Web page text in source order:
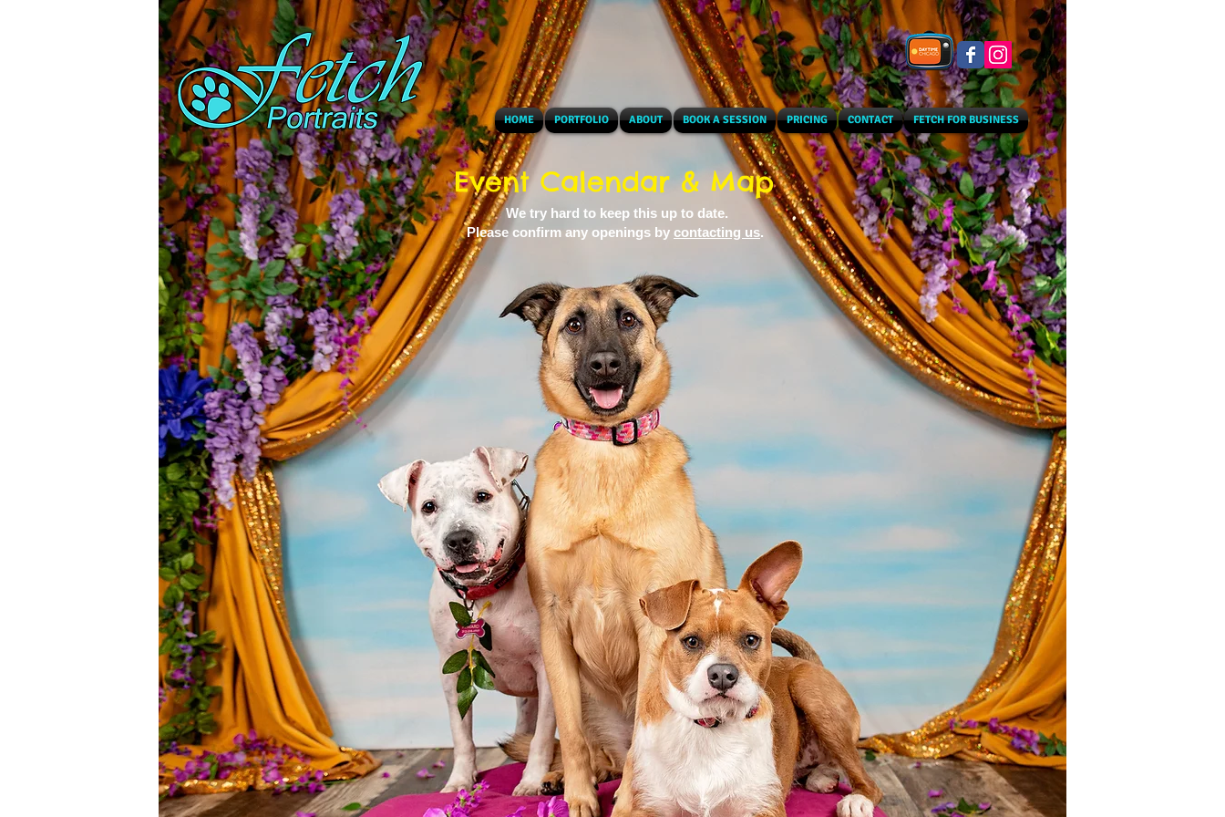
HOME PORTFOLIO ABOUT BOOK A SESSION PRICING CONTACT FETCH FOR BUSINESS
Event Calendar & Map
We try hard to keep this up to date.
Please confirm any openings by contacting us.